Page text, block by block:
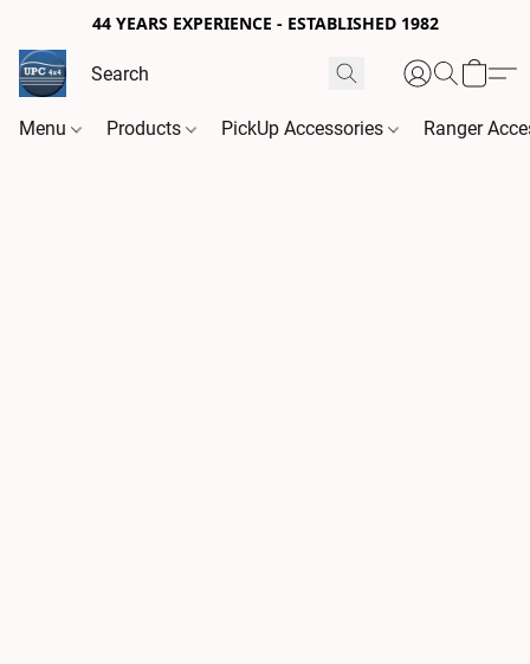
44 YEARS EXPERIENCE - ESTABLISHED 1982
Menu Products PickUp Accessories Ranger